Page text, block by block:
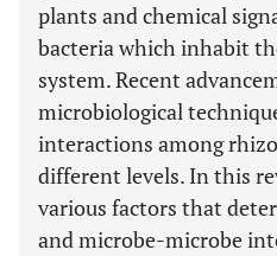
plants and chemical
bacteria which inhabit
system. Recent
microbiological
interactions among
different levels. In this
various factors that
and microbe-microbe